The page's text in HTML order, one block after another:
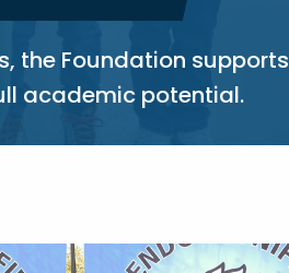
the Foundation supports
academic potential.